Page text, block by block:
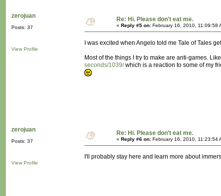
zerojuan
Posts: 37
View Profile
Re: Hi. Please don't eat me.
« Reply #5 on: February 16, 2010, 11:09:58
I was excited when Angelo told me Tale of Tales
Most of the things I try to make are anti-games.
seconds/1039/which is a reaction to some of my
zerojuan
Posts: 37
View Profile
Re: Hi. Please don't eat me.
« Reply #6 on: February 16, 2010, 11:23:54
I'll probably stay here and learn more about